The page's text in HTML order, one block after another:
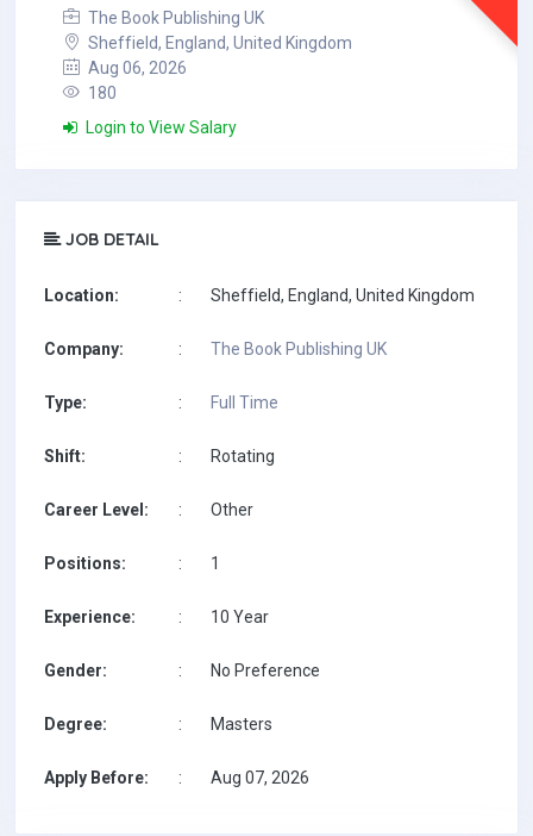
The Book Publishing UK
Sheffield, England, United Kingdom
Aug 06, 2026
180
Login to View Salary
JOB DETAIL
Location: : Sheffield, England, United Kingdom
Company: : The Book Publishing UK
Type: : Full Time
Shift: : Rotating
Career Level: : Other
Positions: : 1
Experience: : 10 Year
Gender: : No Preference
Degree: : Masters
Apply Before: : Aug 07, 2026